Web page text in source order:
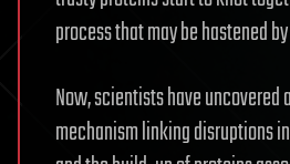
process that may be hastened
Now, scientists have uncovered
mechanism linking disruptions